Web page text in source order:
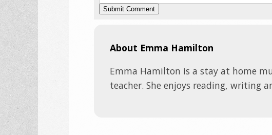
About Emma Hamilton
Emma Hamilton is a stay at home
teacher. She enjoys reading, writing